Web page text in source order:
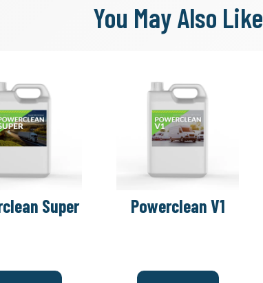
You May Also Like
Super Powerclean V1